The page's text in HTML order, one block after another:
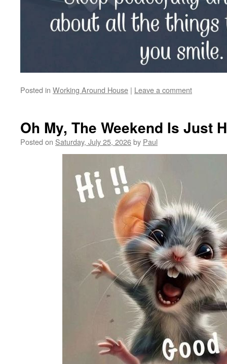
Posted in Working Around House | Leave a comment
Oh My, The Weekend Is Just
Posted on Saturday, July 25, 2026by Paul